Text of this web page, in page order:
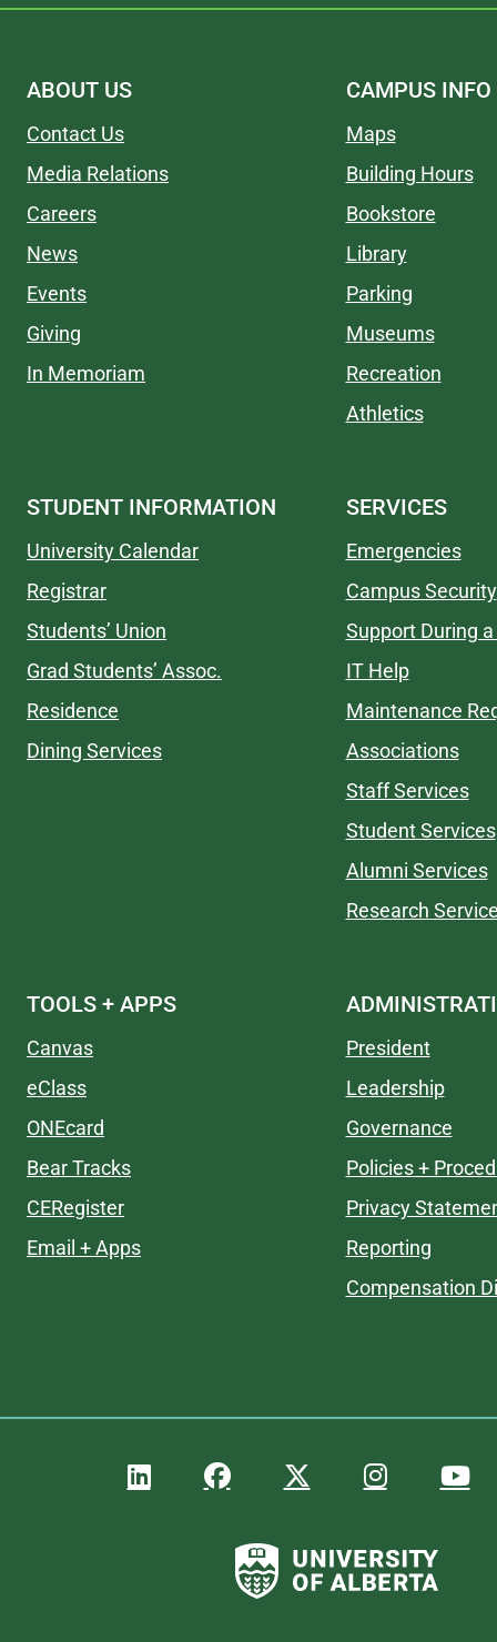
ABOUT US
Contact Us
Media Relations
Careers
News
Events
Giving
In Memoriam
CAMPUS INFO
Maps
Building Hours
Bookstore
Library
Parking
Museums
Recreation
Athletics
STUDENT INFORMATION
University Calendar
Registrar
Students’ Union
Grad Students’ Assoc.
Residence
Dining Services
SERVICES
Emergencies
Campus Security
Support During
IT Help
Maintenance
Associations
Staff Services
Student Services
Alumni Services
Research
TOOLS + APPS
Canvas
eClass
ONEcard
Bear Tracks
CERegister
Email + Apps
President
Leadership
Governance
Policies +
Privacy
Reporting
Compensation